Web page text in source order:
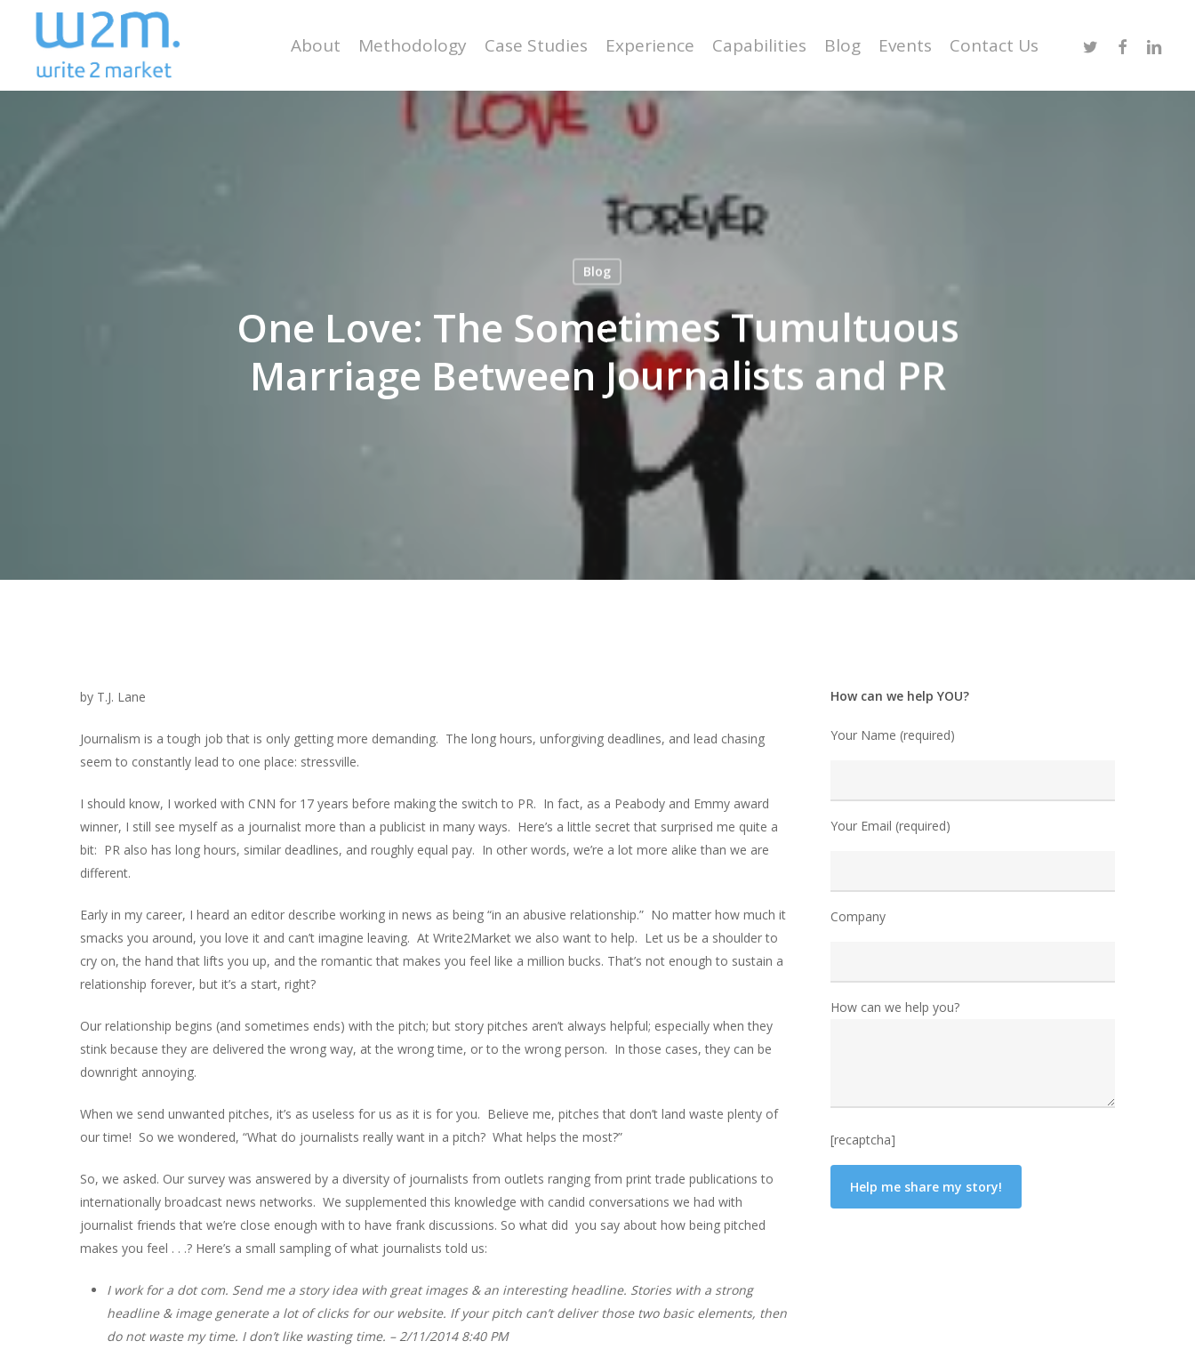
content
Hit enter to search or ESC to close
About Methodology Case Studies Experience Capabilities Blog Events Contact Us TwitterFacebook
Blog
One Love: The Sometimes Tumultuous
Marriage Between Journalists and PR
by T.J. Lane
Journalism is a tough job that is only getting more demanding. The long hours, unforgiving deadlines, and lead chasing
seem to constantly lead to one place: stressville.
I should know, I worked with CNN for 17 years before making the switch to PR. In fact, as a Peabody and Emmy award
winner, I still see myself as a journalist more than a publicist in many ways. Here’s a little secret that surprised me quite a
bit: PR also has long hours, similar deadlines, and roughly equal pay. In other words, we’re a lot more alike than we are
different.
Early in my career, I heard an editor describe working in news as being “in an abusive relationship.” No matter how much it
smacks you around, you love it and can’t imagine leaving. At Write2Market we also want to help. Let us be a shoulder to
cry on, the hand that lifts you up, and the romantic that makes you feel like a million bucks. That’s not enough to sustain a
relationship forever, but it’s a start, right?
Our relationship begins (and sometimes ends) with the pitch; but story pitches aren’t always helpful; especially when they
stink because they are delivered the wrong way, at the wrong time, or to the wrong person. In those cases, they can be
downright annoying.
When we send unwanted pitches, it’s as useless for us as it is for you. Believe me, pitches that don’t land waste plenty of
our time! So we wondered, “What do journalists really want in a pitch? What helps the most?”
So, we asked. Our survey was answered by a diversity of journalists from outlets ranging from print trade publications to
internationally broadcast news networks. We supplemented this knowledge with candid conversations we had with
journalist friends that we’re close enough with to have frank discussions. So what did you say about how being pitched
makes you feel . . .? Here’s a small sampling of what journalists told us:
I work for a dot com. Send me a story idea with great images & an interesting headline. Stories with a strong
headline & image generate a lot of clicks for our website. If your pitch can’t deliver those two basic elements, then
do not waste my time. I don’t like wasting time. – 2/11/2014 8:40 PM
How can we help YOU?
Your Name (required)
Your Email (required)
Company
How can we help you?
[recaptcha]